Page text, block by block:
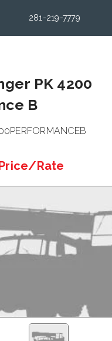
281-219-7779
PK 4200
B
Rate